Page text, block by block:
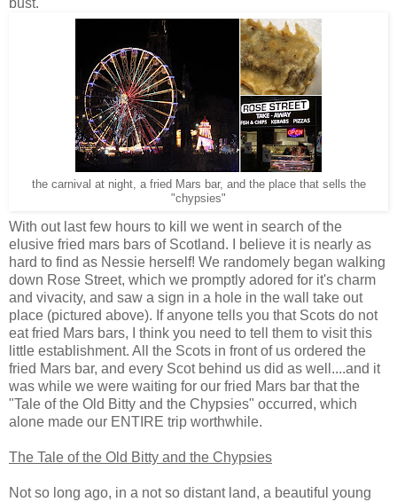
bust.
the carnival at night, a fried Mars bar, and the place that sells the
"chypsies"
With out last few hours to kill we went in search of the
elusive fried mars bars of Scotland. I believe it is nearly as
hard to find as Nessie herself! We randomely began walking
down Rose Street, which we promptly adored for it's charm
and vivacity, and saw a sign in a hole in the wall take out
place (pictured above). If anyone tells you that Scots do not
eat fried Mars bars, I think you need to tell them to visit this
little establishment. All the Scots in front of us ordered the
fried Mars bar, and every Scot behind us did as well....and it
was while we were waiting for our fried Mars bar that the
"Tale of the Old Bitty and the Chypsies" occurred, which
alone made our ENTIRE trip worthwhile.
The Tale of the Old Bitty and the Chypsies
Not so long ago, in a not so distant land, a beautiful young